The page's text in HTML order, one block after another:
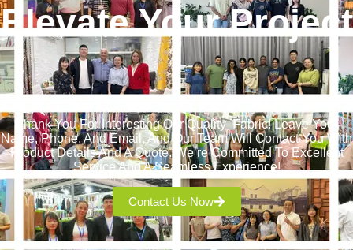
Elevate Your Project
!
Thank You For Interesting Our Quality Fabric! Leave Your
Name, Phone, And Email, And Our Team Will Contact You With
Product Details And A Quote. We’re Committed To Excellent
Service And A Seamless Experience!
Contact Us Now